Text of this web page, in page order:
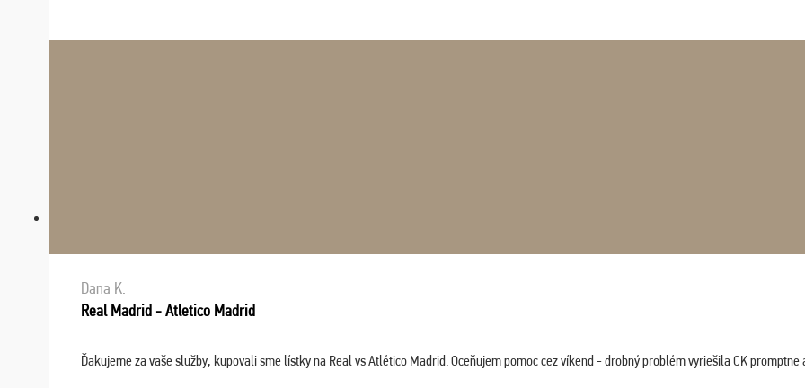
Dana K.
Real Madrid - Atletico Madrid
Ďakujeme za vaše služby, kupovali sme lístky na Real vs Atlético Madrid. Oceňujem pomoc cez víkend - drobný problém vyriešila CK